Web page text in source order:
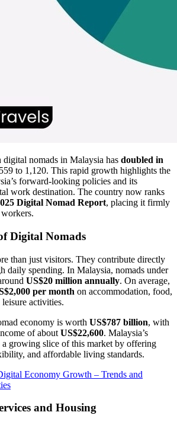
nomads in Malaysia has doubled in
to 1,120. This rapid growth highlights the
forward-looking policies and its
work destination. The country now ranks
Digital Nomad Report, placing it firmly
Digital Nomads
than just visitors. They contribute directly
daily spending. In Malaysia, nomads under
US$20 million annually. On average,
per month on accommodation, food,
activities.
economy is worth US$787 billion, with
of about US$22,600. Malaysia’s
a growing slice of this market by offering
and affordable living standards.
Economy Growth – Trends and
and Housing